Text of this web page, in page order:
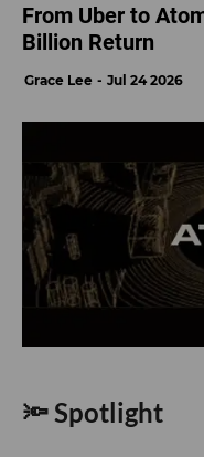
From Uber to
Billion Return
Grace Lee Jul 24 2026
🔦 Spotlight